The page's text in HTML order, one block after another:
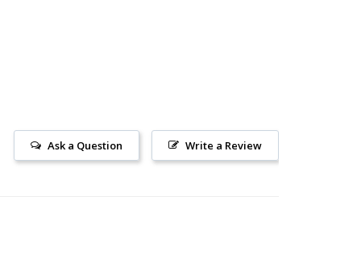
Write a Review
Ask a Question